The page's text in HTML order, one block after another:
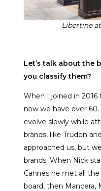
Libertine
Let’s talk about the
you classify them?
When I joined in 2016
now we have over
evolve slowly while
brands, like Trudon
approached us, but
brands. When Nick
Cannes he met all
board, then Mancera,